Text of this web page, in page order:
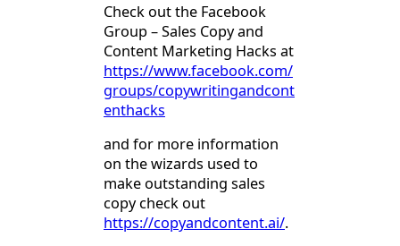
Check out the Facebook
Group – Sales Copy and
Content Marketing Hacks at
https://www.facebook.com/
groups/copywritingandcont
enthacks
and for more information
on the wizards used to
make outstanding sales
copy check out
https://copyandcontent.ai/.